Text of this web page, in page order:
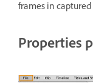
frames in captured
Properties